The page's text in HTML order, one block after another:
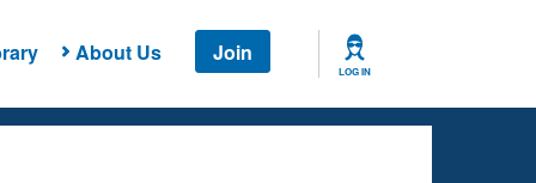
About Us Join
LOG IN